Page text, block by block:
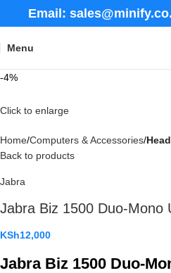
Email:
Menu
-4%
Click to enlarge
Home Computers & Accessories
Back to products
Jabra
Jabra Biz 1500 Duo-Mono
KSh12,000
Jabra Biz 1500 Duo-